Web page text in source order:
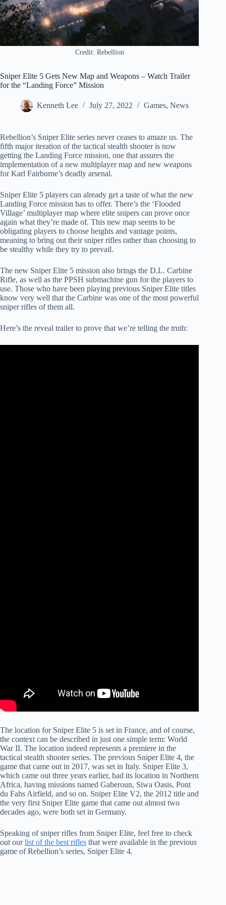
Credit: Rebellion
Sniper Elite 5 Gets New Map and Weapons – Watch Trailer
for the “Landing Force” Mission
Kenneth Lee July 27, 2022 Games, News
Rebellion’s Sniper Elite series never ceases to amaze us. The
fifth major iteration of the tactical stealth shooter is now
getting the Landing Force mission, one that assures the
implementation of a new multiplayer map and new weapons
for Karl Fairburne’s deadly arsenal.
Sniper Elite 5 players can already get a taste of what the new
Landing Force mission has to offer. There’s the ‘Flooded
Village’ multiplayer map where elite snipers can prove once
again what they’re made of. This new map seems to be
obligating players to choose heights and vantage points,
meaning to bring out their sniper rifles rather than choosing to
be stealthy while they try to prevail.
The new Sniper Elite 5 mission also brings the D.L. Carbine
Rifle, as well as the PPSH submachine gun for the players to
use. Those who have been playing previous Sniper Elite titles
know very well that the Carbine was one of the most powerful
sniper rifles of them all.
Here’s the reveal trailer to prove that we’re telling the truth:
The location for Sniper Elite 5 is set in France, and of course,
the context can be described in just one simple term: World
War II. The location indeed represents a premiere in the
tactical stealth shooter series. The previous Sniper Elite 4, the
game that came out in 2017, was set in Italy. Sniper Elite 3,
which came out three years earlier, had its location in Northern
Africa, having missions named Gaberoun, Siwa Oasis, Pont
du Fahs Airfield, and so on. Sniper Elite V2, the 2012 title and
the very first Sniper Elite game that came out almost two
decades ago, were both set in Germany.
Speaking of sniper rifles from Sniper Elite, feel free to check
out ourlist of the best rifles that were available in the previous
game of Rebellion’s series, Sniper Elite 4.